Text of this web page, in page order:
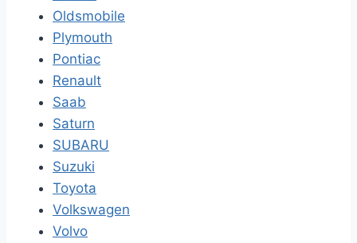
Oldsmobile
Plymouth
Pontiac
Renault
Saab
Saturn
SUBARU
Suzuki
Toyota
Volkswagen
Volvo